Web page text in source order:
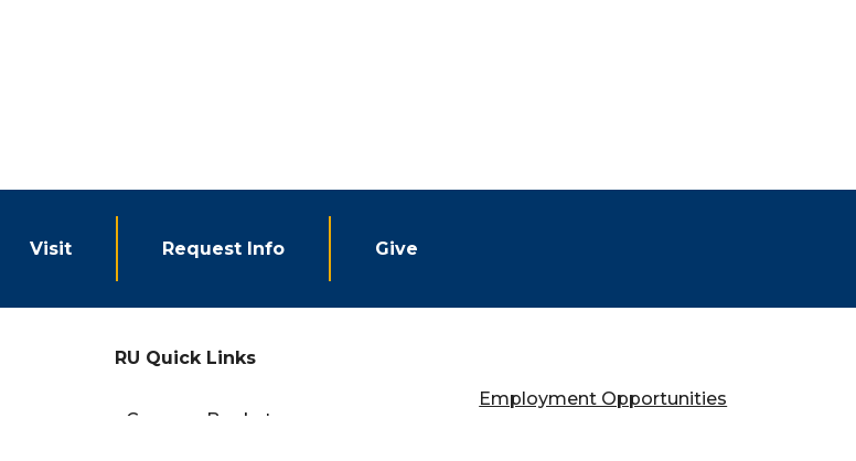
Visit Request Info Give
RU Quick Links
eCampus Bookstore
Employment Opportunities